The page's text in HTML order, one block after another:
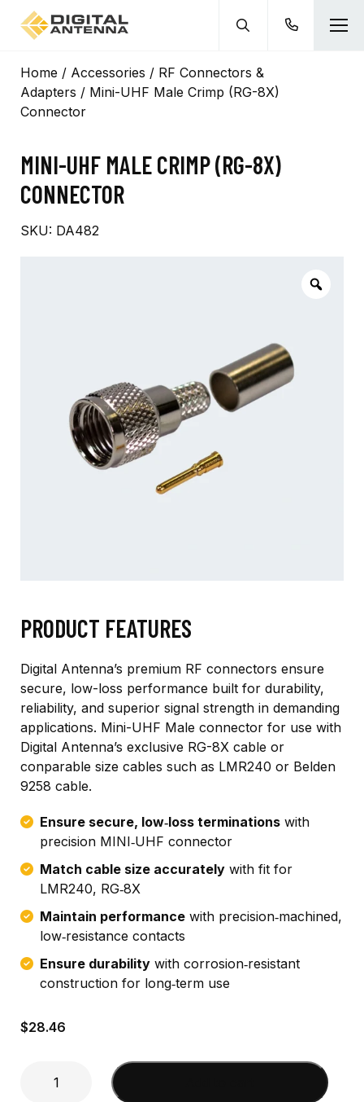
Home / Accessories / RF Connectors &
Adapters / Mini-UHF Male Crimp (RG-8X)
Connector
MINI-UHF MALE CRIMP (RG-8X)
CONNECTOR
SKU: DA482
PRODUCT FEATURES
Digital Antenna’s premium RF connectors ensure
secure, low-loss performance built for durability,
reliability, and superior signal strength in demanding
applications. Mini-UHF Male connector for use with
Digital Antenna’s exclusive RG-8X cable or
conparable size cables such as LMR240 or Belden
9258 cable.
Ensure secure, low‑loss terminations with
precision MINI‑UHF connector
Match cable size accurately with fit for
LMR240, RG‑8X
Maintain performance with precision‑machined,
low‑resistance contacts
Ensure durability with corrosion‑resistant
construction for long‑term use
$28.46